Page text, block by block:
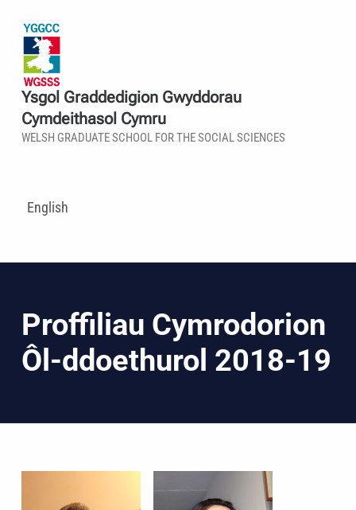
Ysgol Graddedigion Gwyddorau
Cymdeithasol Cymru
WELSH GRADUATE SCHOOL FOR THE SOCIAL SCIENCES
English
Proffiliau Cymrodorion
Ôl-ddoethurol 2018-19